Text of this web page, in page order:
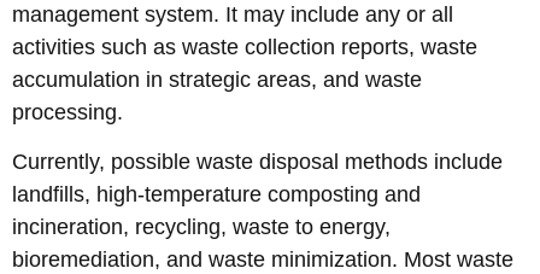
management system. It may include any or all
activities such as waste collection reports, waste
accumulation in strategic areas, and waste
processing.
Currently, possible waste disposal methods include
landfills, high-temperature composting and
incineration, recycling, waste to energy,
bioremediation, and waste minimization. Most waste